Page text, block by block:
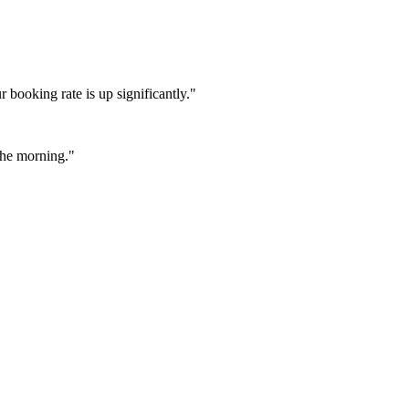
booking rate is up significantly."
morning."